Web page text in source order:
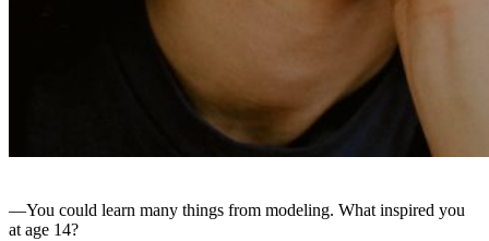
—You could learn many things from modeling. What inspired you
at age 14?